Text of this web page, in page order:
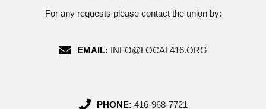
For any requests please contact the union by:
EMAIL: INFO@LOCAL416.ORG
PHONE: 416-968-7721